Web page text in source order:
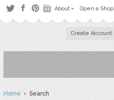
About Open a Shop
Create Account
Home› Search